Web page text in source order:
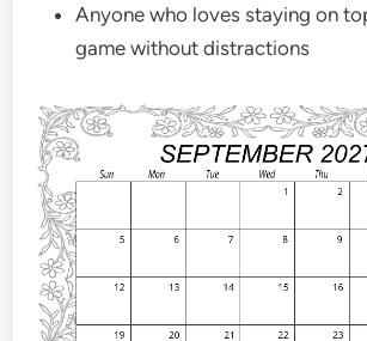
Anyone who loves staying on
game without distractions